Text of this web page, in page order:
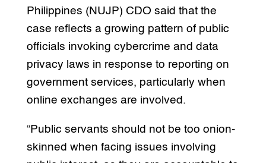
Philippines (NUJP) CDO said that the
case reflects a growing pattern of public
officials invoking cybercrime and data
privacy laws in response to reporting on
government services, particularly when
online exchanges are involved.
“Public servants should not be too onion-
skinned when facing issues involving